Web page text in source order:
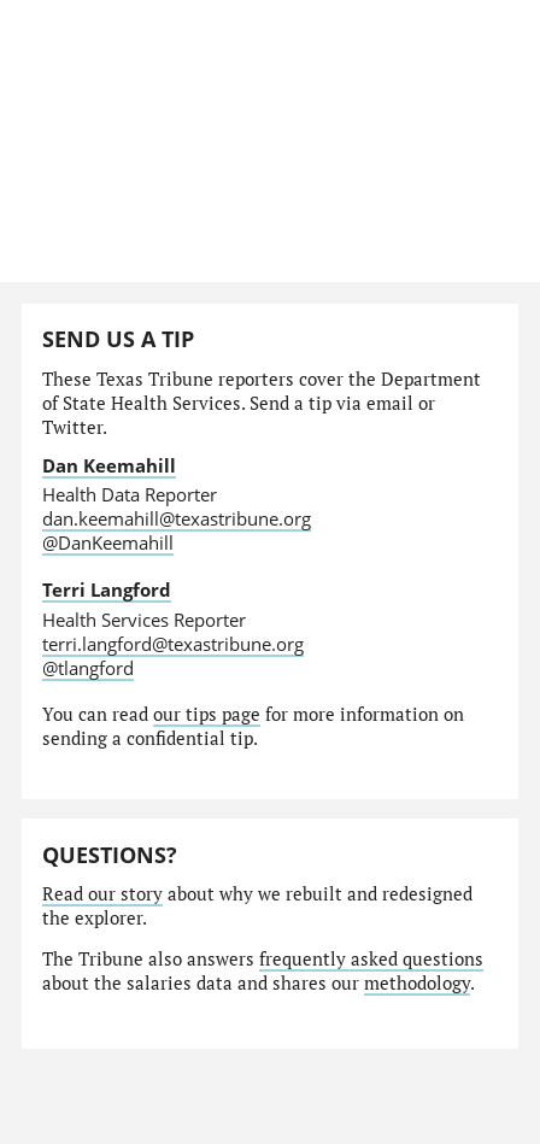
SEND US A TIP
These Texas Tribune reporters cover the Department
of State Health Services. Send a tip via email or
Twitter.
Dan Keemahill
Health Data Reporter
dan.keemahill@texastribune.org
@DanKeemahill
Terri Langford
Health Services Reporter
terri.langford@texastribune.org
@tlangford
You can readour tips page for more information on
sending a confidential tip.
QUESTIONS?
Read our story about why we rebuilt and redesigned
the explorer.
The Tribune also answersfrequently asked questions
about the salaries data and shares ourmethodology.